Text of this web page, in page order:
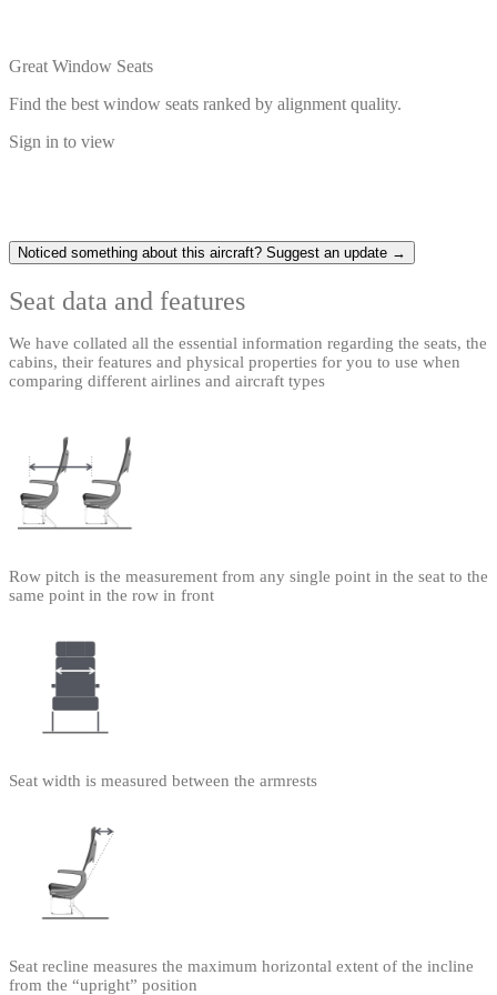
Great Window Seats
Find the best window seats ranked by alignment quality.
Sign in to view
Noticed something about this aircraft? Suggest an update →
Seat data and features
We have collated all the essential information regarding the seats, the
cabins, their features and physical properties for you to use when
comparing different airlines and aircraft types
Row pitch is the measurement from any single point in the seat to the
same point in the row in front
Seat width is measured between the armrests
Seat recline measures the maximum horizontal extent of the incline
from the “upright” position